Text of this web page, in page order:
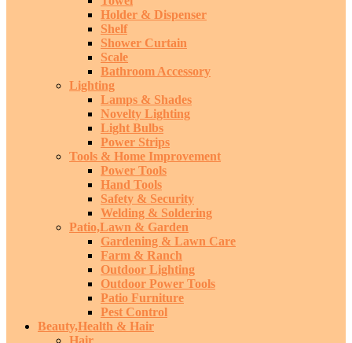
Holder & Dispenser
Shelf
Shower Curtain
Scale
Bathroom Accessory
Lighting
Lamps & Shades
Novelty Lighting
Light Bulbs
Power Strips
Tools & Home Improvement
Power Tools
Hand Tools
Safety & Security
Welding & Soldering
Patio,Lawn & Garden
Gardening & Lawn Care
Farm & Ranch
Outdoor Lighting
Outdoor Power Tools
Patio Furniture
Pest Control
Beauty,Health & Hair